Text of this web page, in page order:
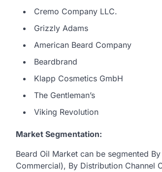
Cremo Company LLC.
Grizzly Adams
American Beard Company
Beardbrand
Klapp Cosmetics GmbH
The Gentleman’s
Viking Revolution
Market Segmentation:
Beard Oil Market can be segmented
Commercial), By Distribution Channel